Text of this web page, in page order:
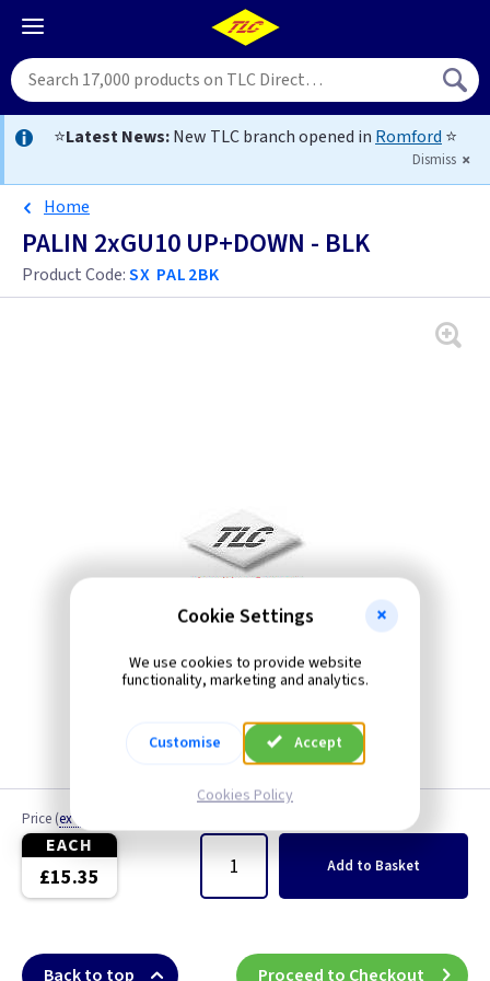
⭐Latest News:New TLC branch opened in Romford ⭐
Dismiss
Home
PALIN 2xGU10 UP+DOWN - BLK
Product Code:SX PAL2BK
Price (ex VAT
EACH
£15.35 Add to Basket
Back to top Proceed to Checkout
Cookie Settings
We use cookies to provide website
functionality, marketing and analytics.
Customise Accept
Cookies Policy